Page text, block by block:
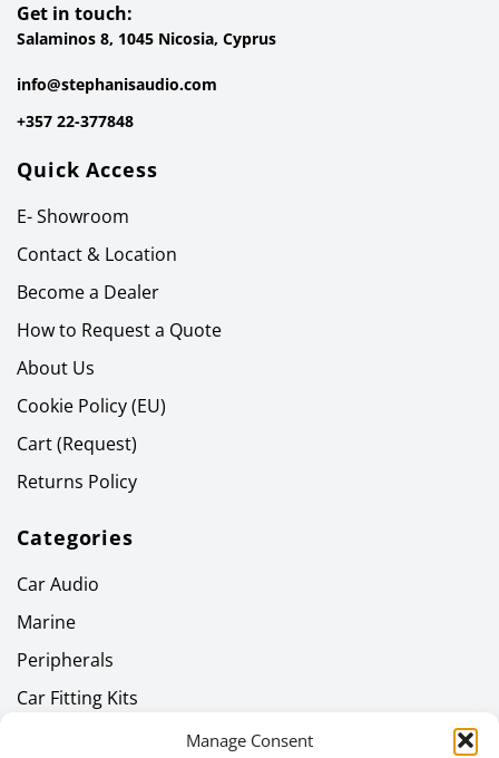
Manage Consent
Get in touch:
Salaminos 8, 1045 Nicosia, Cyprus
info@stephanisaudio.com
+357 22-377848
Quick Access
E- Showroom
Contact & Location
Become a Dealer
How to Request a Quote
About Us
Cookie Policy (EU)
Cart (Request)
Returns Policy
Categories
Car Audio
Marine
Peripherals
Car Fitting Kits